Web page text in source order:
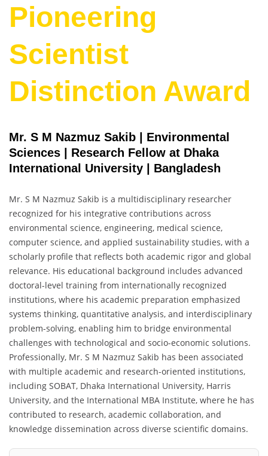
Pioneering
Scientist
Distinction Award
Mr. S M Nazmuz Sakib | Environmental
Sciences | Research Fellow at Dhaka
International University | Bangladesh
Mr. S M Nazmuz Sakib is a multidisciplinary researcher
recognized for his integrative contributions across
environmental science, engineering, medical science,
computer science, and applied sustainability studies, with a
scholarly profile that reflects both academic rigor and global
relevance. His educational background includes advanced
doctoral-level training from internationally recognized
institutions, where his academic preparation emphasized
systems thinking, quantitative analysis, and interdisciplinary
problem-solving, enabling him to bridge environmental
challenges with technological and socio-economic solutions.
Professionally, Mr. S M Nazmuz Sakib has been associated
with multiple academic and research-oriented institutions,
including SOBAT, Dhaka International University, Harris
University, and the International MBA Institute, where he has
contributed to research, academic collaboration, and
knowledge dissemination across diverse scientific domains.